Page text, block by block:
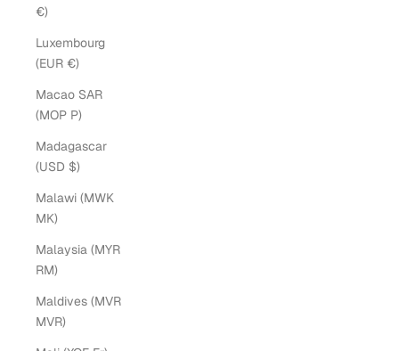
€)
Luxembourg
(EUR €)
Macao SAR
(MOP P)
Madagascar
(USD $)
Malawi (MWK
MK)
Malaysia (MYR
RM)
Maldives (MVR
MVR)